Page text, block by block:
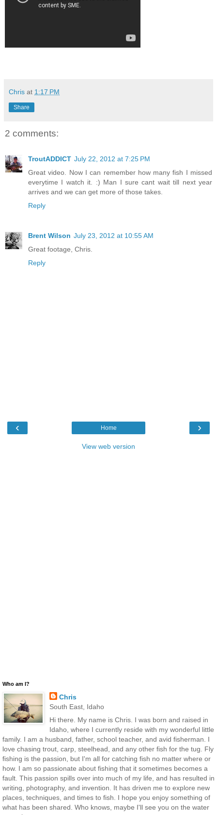
Chris at 1:17 PM
Share
2 comments:
TroutADDICT July 22, 2012 at 7:25 PM
Great video. Now I can remember how many fish I missed
everytime I watch it. :) Man I sure cant wait till next year
arrives and we can get more of those takes.
Reply
Brent Wilson July 23, 2012 at 10:55 AM
Great footage, Chris.
Reply
‹ ›
Home
View web version
Who am I?
Chris
South East, Idaho
Hi there. My name is Chris. I was born and raised in
Idaho, where I currently reside with my wonderful little
family. I am a husband, father, school teacher, and avid fisherman. I
love chasing trout, carp, steelhead, and any other fish for the tug. Fly
fishing is the passion, but I'm all for catching fish no matter where or
how. I am so passionate about fishing that it sometimes becomes a
fault. This passion spills over into much of my life, and has resulted in
writing, photography, and invention. It has driven me to explore new
places, techniques, and times to fish. I hope you enjoy something of
what has been shared. Who knows, maybe I'll see you on the water